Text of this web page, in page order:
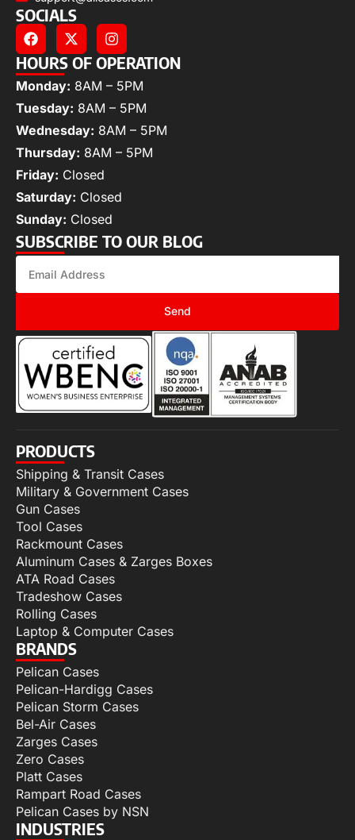
SOCIALS
HOURS OF OPERATION
Monday: 8AM – 5PM
Tuesday: 8AM – 5PM
Wednesday: 8AM – 5PM
Thursday: 8AM – 5PM
Friday: Closed
Saturday: Closed
Sunday: Closed
SUBSCRIBE TO OUR BLOG
Send
PRODUCTS
Shipping & Transit Cases
Military & Government Cases
Gun Cases
Tool Cases
Rackmount Cases
Aluminum Cases & Zarges Boxes
ATA Road Cases
Tradeshow Cases
Rolling Cases
Laptop & Computer Cases
BRANDS
Pelican Cases
Pelican-Hardigg Cases
Pelican Storm Cases
Bel-Air Cases
Zarges Cases
Zero Cases
Platt Cases
Rampart Road Cases
Pelican Cases by NSN
INDUSTRIES